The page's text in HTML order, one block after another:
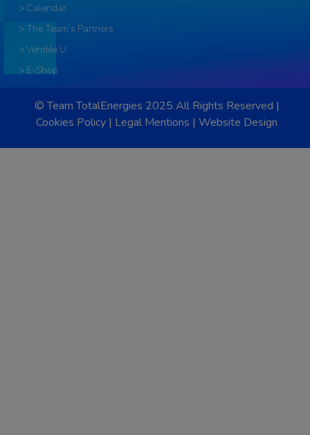
> Calendar
> The Team’s Partners
> Vendée U
> E-Shop
© Team TotalEnergies 2025 All Rights Reserved |
Cookies Policy | Legal Mentions | Website Design